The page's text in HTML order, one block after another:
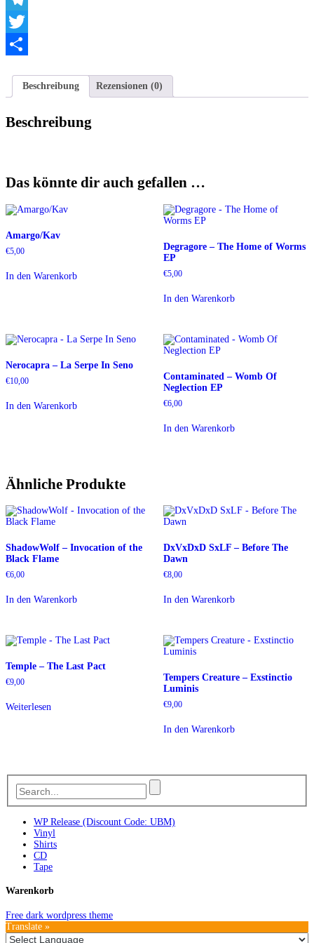
Telegram
Twitter
Beschreibung
Rezensionen (0)
Beschreibung
Das könnte dir auch gefallen …
Amargo/Kav
€5,00
In den Warenkorb
Degragore – The Home of Worms
EP
€5,00
In den Warenkorb
Nerocapra – La Serpe In Seno
€10,00
In den Warenkorb
Contaminated – Womb Of
Neglection EP
€6,00
In den Warenkorb
Ähnliche Produkte
ShadowWolf – Invocation of the
Black Flame
€6,00
In den Warenkorb
DxVxDxD SxLF – Before The
Dawn
€8,00
In den Warenkorb
Temple – The Last Pact
€9,00
Weiterlesen
Tempers Creature – Exstinctio
Luminis
€9,00
In den Warenkorb
WP Release (Discount Code: UBM)
Vinyl
Shirts
CD
Tape
Warenkorb
Free dark wordpress theme
Translate »